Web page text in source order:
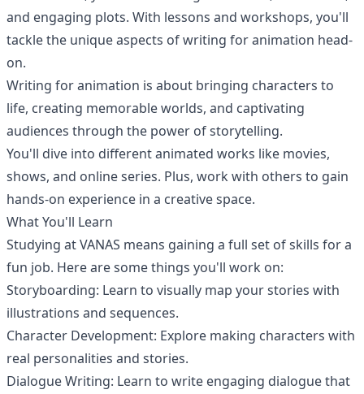
and engaging plots. With lessons and workshops, you'll
tackle the unique aspects of writing for animation head-
on.
Writing for animation is about bringing characters to
life, creating memorable worlds, and captivating
audiences through the power of storytelling.
You'll dive into different animated works like movies,
shows, and online series. Plus, work with others to gain
hands-on experience in a creative space.
What You'll Learn
Studying atVANAS means gaining a full set of skills for a
fun job. Here are some things you'll work on:
Storyboarding: Learn to visually map your stories with
illustrations and sequences.
Character Development: Explore making characters with
real personalities and stories.
Dialogue Writing: Learn to write engaging dialogue that